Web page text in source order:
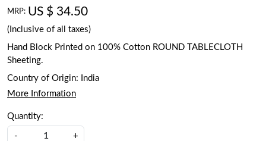
MRP: US $ 34.50
(Inclusive of all taxes)
Hand Block Printed on 100% Cotton ROUND TABLECLOTH
Sheeting.
Country of Origin:
India
More Information
Quantity:
- +